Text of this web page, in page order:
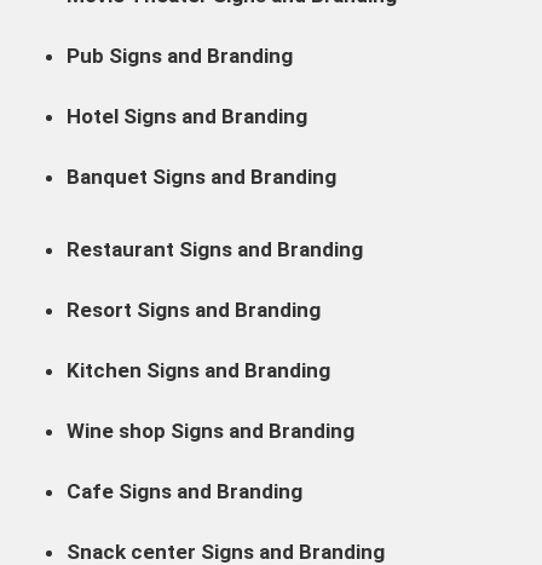
Pub Signs and Branding
Hotel Signs and Branding
Banquet Signs and Branding
Restaurant Signs and Branding
Resort Signs and Branding
Kitchen Signs and Branding
Wine shop Signs and Branding
Cafe Signs and Branding
Snack center Signs and Branding